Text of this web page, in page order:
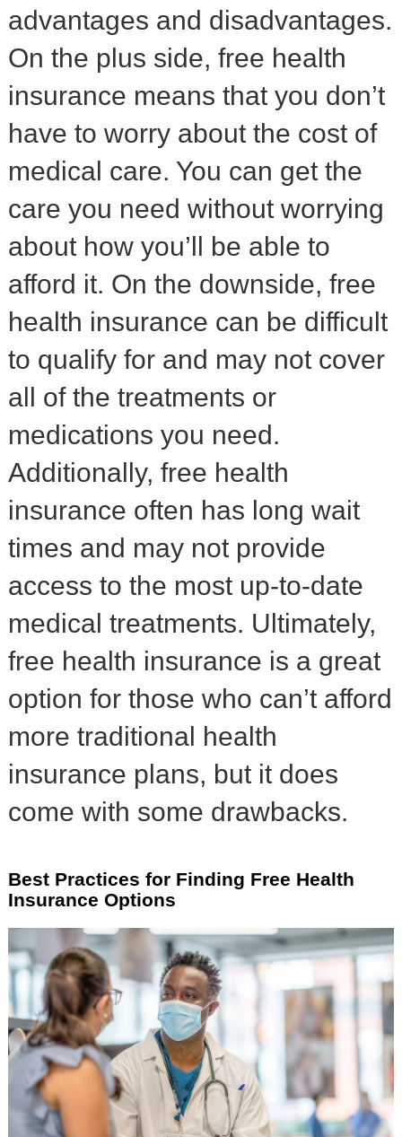
advantages and disadvantages.
On the plus side, free health
insurance means that you don’t
have to worry about the cost of
medical care. You can get the
care you need without worrying
about how you’ll be able to
afford it. On the downside, free
health insurance can be difficult
to qualify for and may not cover
all of the treatments or
medications you need.
Additionally, free health
insurance often has long wait
times and may not provide
access to the most up-to-date
medical treatments. Ultimately,
free health insurance is a great
option for those who can’t afford
more traditional health
insurance plans, but it does
come with some drawbacks.
Best Practices for Finding Free Health
Insurance Options